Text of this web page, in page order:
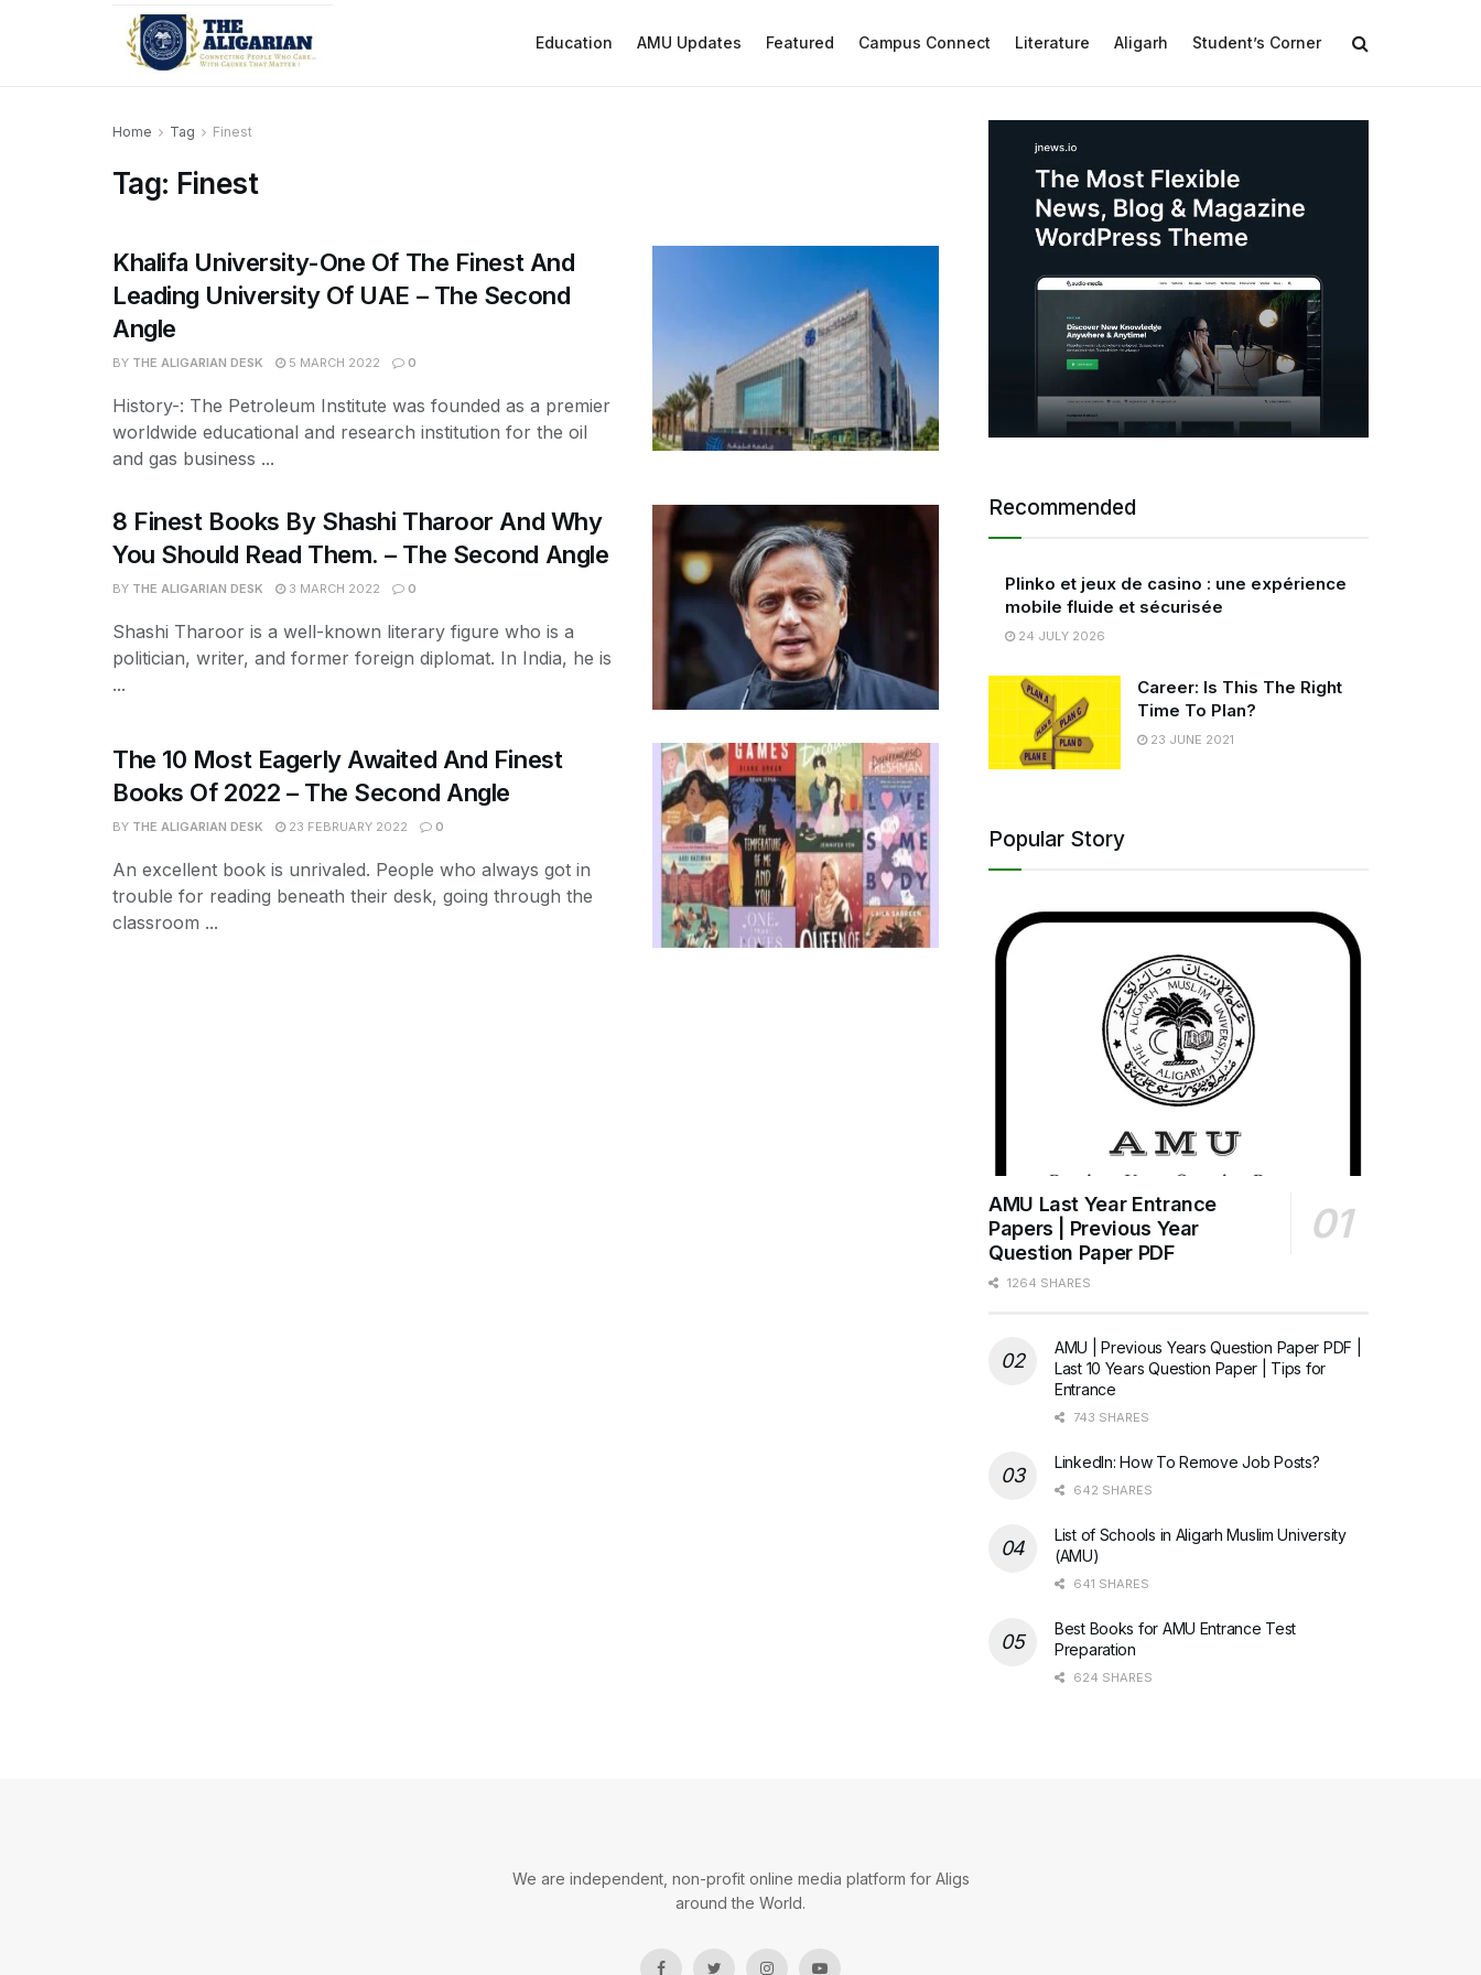
Education AMU Updates Featured Campus Connect Literature Aligarh Student’s Corner
Home Tag Finest
Tag: Finest
Khalifa University-One Of The Finest And
Leading University Of UAE – The Second
Angle
BY THE ALIGARIAN DESK 5 MARCH 2022 0
History-: The Petroleum Institute was founded as a premier
worldwide educational and research institution for the oil
and gas business ...
8 Finest Books By Shashi Tharoor And Why
You Should Read Them. – The Second Angle
BY THE ALIGARIAN DESK 3 MARCH 2022 0
Shashi Tharoor is a well-known literary figure who is a
politician, writer, and former foreign diplomat. In India, he is
...
The 10 Most Eagerly Awaited And Finest
Books Of 2022 – The Second Angle
BY THE ALIGARIAN DESK 23 FEBRUARY 2022 0
An excellent book is unrivaled. People who always got in
trouble for reading beneath their desk, going through the
classroom ...
Recommended
Plinko et jeux de casino : une expérience
mobile fluide et sécurisée
24 JULY 2026
Career: Is This The Right
Time To Plan?
23 JUNE 2021
Popular Story
AMU Last Year Entrance
Papers | Previous Year
Question Paper PDF
1264 SHARES
AMU | Previous Years Question Paper PDF |
Last 10 Years Question Paper | Tips for
Entrance
743 SHARES
LinkedIn: How To Remove Job Posts?
642 SHARES
List of Schools in Aligarh Muslim University
(AMU)
641 SHARES
Best Books for AMU Entrance Test
Preparation
624 SHARES
We are independent, non-profit online media platform for Aligs
around the World.